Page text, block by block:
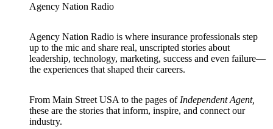
Agency Nation Radio
Agency Nation Radio is where insurance professionals step
up to the mic and share real, unscripted stories about
leadership, technology, marketing, success and even failure—
the experiences that shaped their careers.
From Main Street USA to the pages of Independent Agent,
these are the stories that inform, inspire, and connect our
industry.